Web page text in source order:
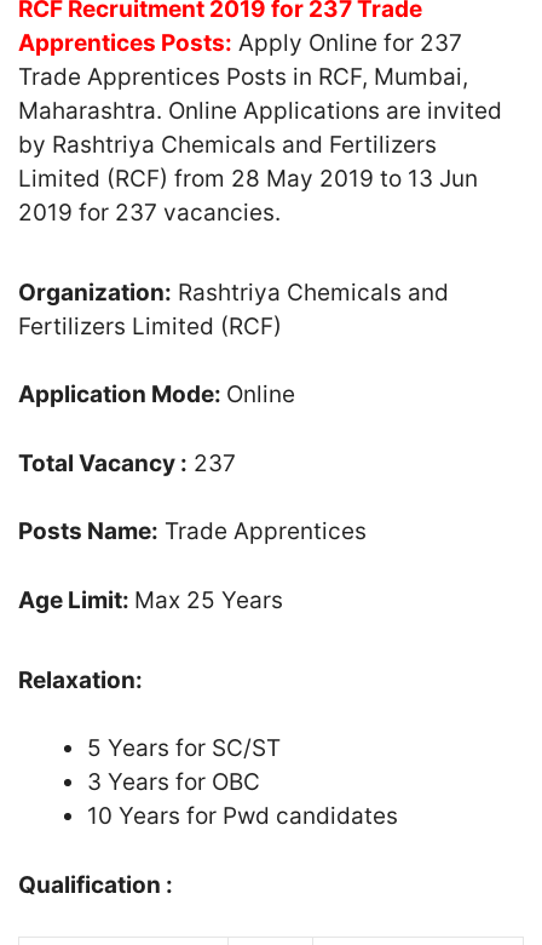
RCF Recruitment 2019 for 237 Trade
Apprentices Posts: Apply Online for 237
Trade Apprentices Posts in RCF, Mumbai,
Maharashtra. Online Applications are invited
by Rashtriya Chemicals and Fertilizers
Limited (RCF) from 28 May 2019 to 13 Jun
2019 for 237 vacancies.
Organization: Rashtriya Chemicals and
Fertilizers Limited (RCF)
Application Mode: Online
Total Vacancy : 237
Posts Name: Trade Apprentices
Age Limit: Max 25 Years
Relaxation:
5 Years for SC/ST
3 Years for OBC
10 Years for Pwd candidates
Qualification :